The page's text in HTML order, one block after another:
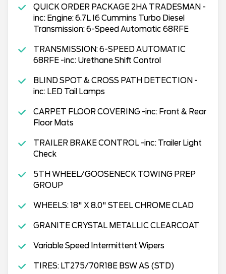
QUICK ORDER PACKAGE 2HA TRADESMAN -
inc: Engine: 6.7L I6 Cummins Turbo Diesel
Transmission: 6-Speed Automatic 68RFE
TRANSMISSION: 6-SPEED AUTOMATIC
68RFE -inc: Urethane Shift Control
BLIND SPOT & CROSS PATH DETECTION -
inc: LED Tail Lamps
CARPET FLOOR COVERING -inc: Front & Rear
Floor Mats
TRAILER BRAKE CONTROL -inc: Trailer Light
Check
5TH WHEEL/GOOSENECK TOWING PREP
GROUP
WHEELS: 18" X 8.0" STEEL CHROME CLAD
GRANITE CRYSTAL METALLIC CLEARCOAT
Variable Speed Intermittent Wipers
TIRES: LT275/70R18E BSW AS (STD)